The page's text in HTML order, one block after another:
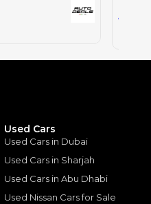
AED
Used Cars
Used Cars in Dubai
Used Cars in Sharjah
Used Cars in Abu Dhabi
Used Nissan Cars for Sale